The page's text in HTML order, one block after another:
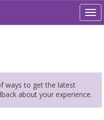
ways to get the latest
about your experience.